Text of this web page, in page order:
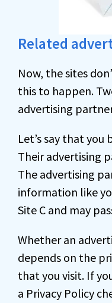
Related
Now, the sites
this to happen.
advertising
Let’s say that
Their advertising
The advertising
information like
Site C and may
Whether an
depends on the
that you visit. If
a Privacy Policy